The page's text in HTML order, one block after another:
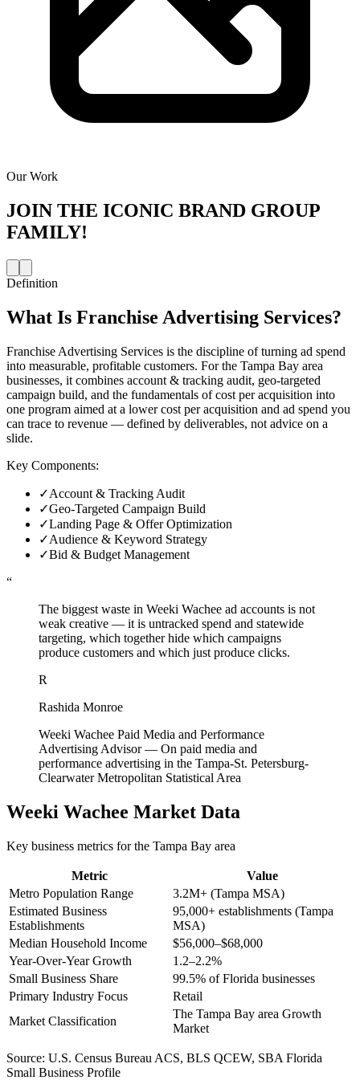
Our Work
JOIN THE ICONIC BRAND GROUP
FAMILY!
Definition
What Is Franchise Advertising Services?
Franchise Advertising Services is the discipline of turning ad spend
into measurable, profitable customers. For the Tampa Bay area
businesses, it combines account & tracking audit, geo-targeted
campaign build, and the fundamentals of cost per acquisition into
one program aimed at a lower cost per acquisition and ad spend you
can trace to revenue — defined by deliverables, not advice on a
slide.
Key Components:
✓Account & Tracking Audit
✓Geo-Targeted Campaign Build
✓Landing Page & Offer Optimization
✓Audience & Keyword Strategy
✓Bid & Budget Management
“
The biggest waste in Weeki Wachee ad accounts is not
weak creative — it is untracked spend and statewide
targeting, which together hide which campaigns
produce customers and which just produce clicks.
R
Rashida Monroe
Weeki Wachee Paid Media and Performance
Advertising Advisor— On paid media and
performance advertising in the Tampa-St. Petersburg-
Clearwater Metropolitan Statistical Area
Weeki Wachee Market Data
Key business metrics for the Tampa Bay area
Metric
Value
Metro Population Range
3.2M+ (Tampa MSA)
Estimated Business
Establishments
95,000+ establishments (Tampa
MSA)
Median Household Income
$56,000–$68,000
Year-Over-Year Growth
1.2–2.2%
Small Business Share
99.5% of Florida businesses
Primary Industry Focus
Retail
Market Classification
The Tampa Bay area Growth
Market
Source: U.S. Census Bureau ACS, BLS QCEW, SBA Florida
Small Business Profile